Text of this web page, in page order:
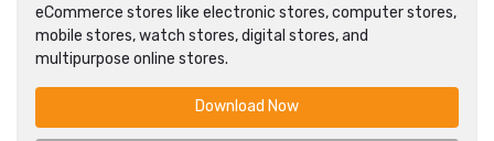
eCommerce stores like electronic stores, computer stores,
mobile stores, watch stores, digital stores, and
multipurpose online stores.
Download Now